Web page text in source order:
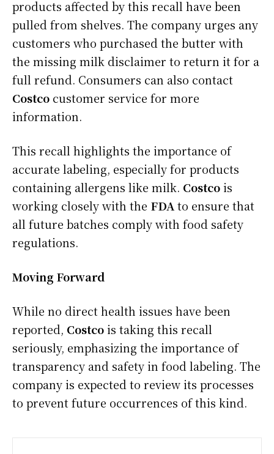
products affected by this recall have been
pulled from shelves. The company urges any
customers who purchased the butter with
the missing milk disclaimer to return it for a
full refund. Consumers can also contact
Costco customer service for more
information.
This recall highlights the importance of
accurate labeling, especially for products
containing allergens like milk. Costcois
working closely with the FDAto ensure that
all future batches comply with food safety
regulations.
Moving Forward
While no direct health issues have been
reported, Costcois taking this recall
seriously, emphasizing the importance of
transparency and safety in food labeling. The
company is expected to review its processes
to prevent future occurrences of this kind.